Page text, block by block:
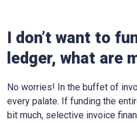
I don’t want to
ledger, what are
No worries! In the buffet of
every palate. If funding the
bit much, selective invoice